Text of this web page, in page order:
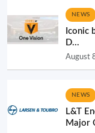
NEWS
Iconic
D...
August
NEWS
L&T
Major